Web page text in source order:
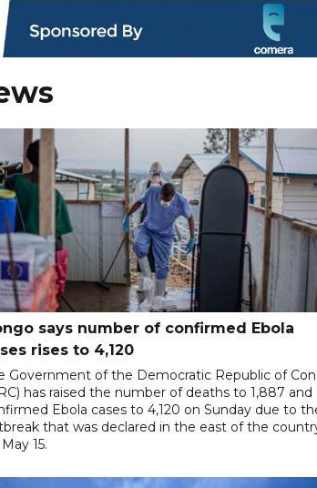
says number of confirmed Ebola
rises to 4,120
Government of the Democratic Republic of
has raised the number of deaths to 1,887 and
Ebola cases to 4,120 on Sunday due to
that was declared in the east of the
15.